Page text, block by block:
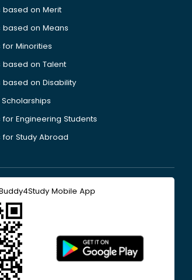
based on Merit
based on Means
Minorities
based on Talent
based on Disability
Engineering Students
for Study Abroad
Mobile App